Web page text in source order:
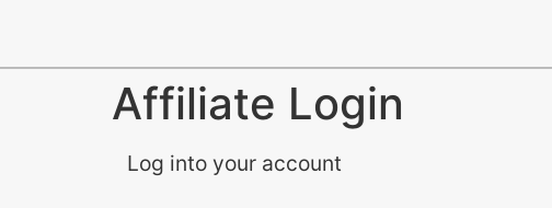
Affiliate Login
Log into your account